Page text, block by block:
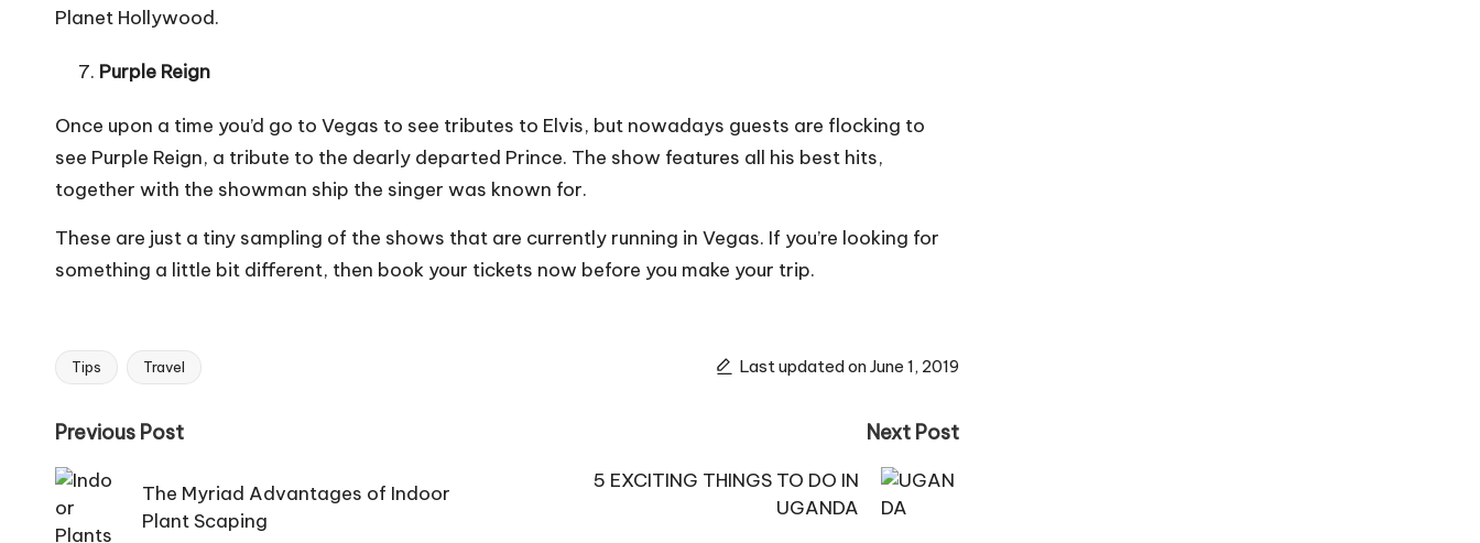
Planet Hollywood.
Purple Reign
Once upon a time you’d go to Vegas to see tributes to Elvis, but nowadays guests are flocking to
see Purple Reign, a tribute to the dearly departed Prince. The show features all his best hits,
together with the showman ship the singer was known for.
These are just a tiny sampling of the shows that are currently running in Vegas. If you’re looking for
something a little bit different, then book your tickets now before you make your trip.
Tags:
Tips Travel Last updated on June 1, 2019
Post
navigation
Previous Post
The Myriad Advantages of Indoor
Plant Scaping
Next Post
5 EXCITING THINGS TO DO IN
UGANDA